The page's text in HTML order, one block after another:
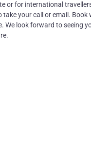
or for international
take your call or email. Book
We look forward to seeing